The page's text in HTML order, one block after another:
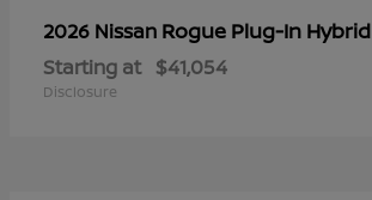
2026 Nissan Rogue Plug-In Hybrid
Starting at $41,054
Disclosure